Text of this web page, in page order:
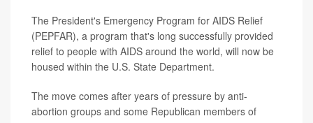
The President's Emergency Program for AIDS Relief
(PEPFAR), a program that's long successfully provided
relief to people with AIDS around the world, will now be
housed within the U.S. State Department.
The move comes after years of pressure by anti-
abortion groups and some Republican members of